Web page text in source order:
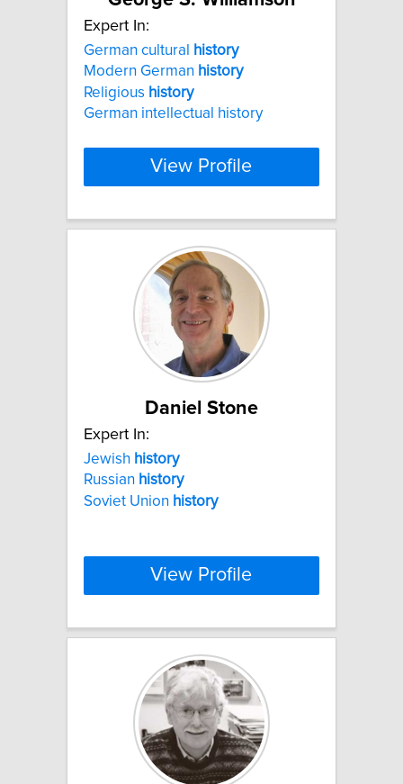
Expert In:
German cultural
history
Modern German history
Religious history
German intellectual history
View Profile
Daniel Stone
Expert In:
Jewish history
Russian history
Soviet Union history
View Profile